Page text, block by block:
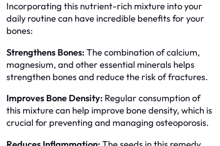
Incorporating this nutrient-rich mixture into your
daily routine can have incredible benefits for your
bones:
Strengthens Bones: The combination of calcium,
magnesium, and other essential minerals helps
strengthen bones and reduce the risk of fractures.
Improves Bone Density: Regular consumption of
this mixture can help improve bone density, which is
crucial for preventing and managing osteoporosis.